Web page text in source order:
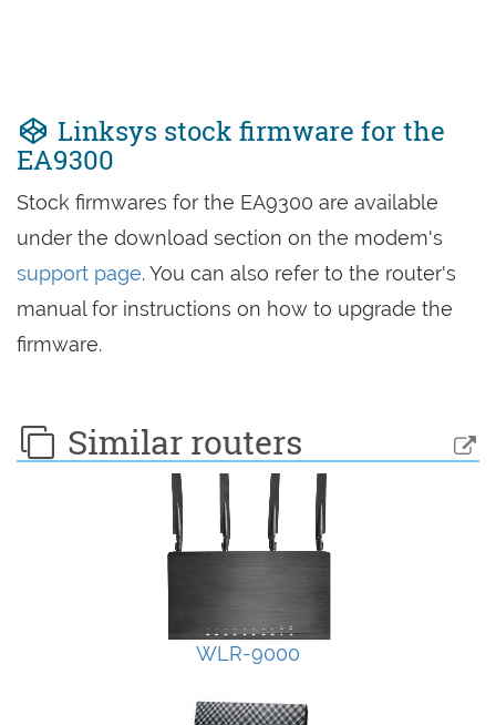
Linksys stock firmware for the
EA9300
Stock firmwares for the EA9300 are available
under the download section on the modem's
support page. You can also refer to the router's
manual for instructions on how to upgrade the
firmware.
Similar routers
WLR-9000